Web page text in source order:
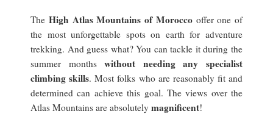
The High Atlas Mountains of Moroccooffer one of
the most unforgettable spots on earth for adventure
trekking. And guess what? You can tackle it during the
summer monthswithout needing any specialist
climbing skills. Most folks who are reasonably fit and
determined can achieve this goal. The views over the
Atlas Mountains are absolutely magnificent!